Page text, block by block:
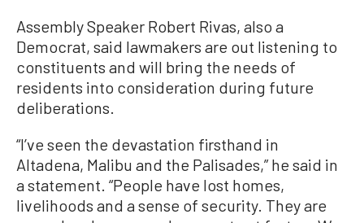
Assembly Speaker Robert Rivas, also a
Democrat, said lawmakers are out listening to
constituents and will bring the needs of
residents into consideration during future
deliberations.
“I’ve seen the devastation firsthand in
Altadena, Malibu and the Palisades,” he said in
a statement. “People have lost homes,
livelihoods and a sense of security. They are